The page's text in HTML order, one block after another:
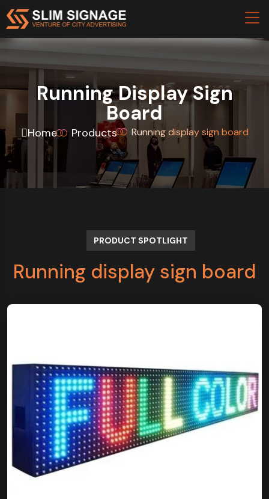
Running Display Sign
Board
Home Products Running display sign board
PRODUCT SPOTLIGHT
Running display sign board